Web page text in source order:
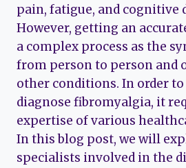
pain, fatigue, and cognitive
However, getting an
a complex process as the
from person to person and
other conditions. In order
diagnose fibromyalgia, it
expertise of various
In this blog post, we will
specialists involved in the